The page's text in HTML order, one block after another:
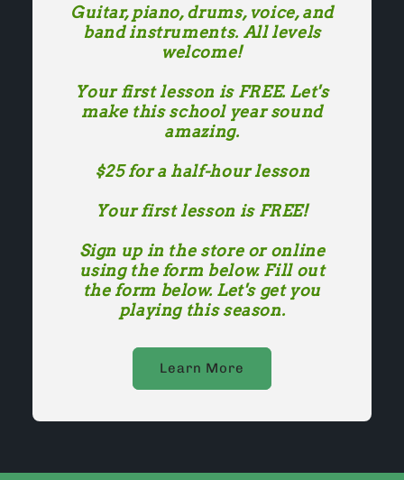
Guitar, piano, drums, voice, and
band instruments. All levels
welcome!
Your first lesson is FREE. Let's
make this school year sound
amazing.
$25 for a half-hour lesson
Your first lesson is FREE!
Sign up in the store or online
using the form below. Fill out
the form below. Let's get you
playing this season.
Learn More